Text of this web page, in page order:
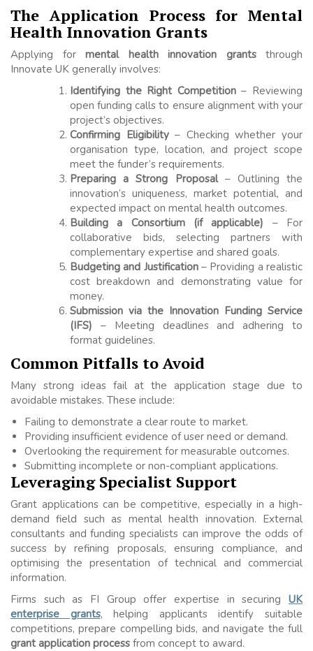
The Application Process for Mental
Health Innovation Grants
Applying for mental health innovation grantsthrough
Innovate UK generally involves:
Identifying the Right Competition– Reviewing
open funding calls to ensure alignment with your
project’s objectives.
Confirming Eligibility– Checking whether your
organisation type, location, and project scope
meet the funder’s requirements.
Preparing a Strong Proposal– Outlining the
innovation’s uniqueness, market potential, and
expected impact on mental health outcomes.
Building a Consortium (if applicable) – For
collaborative bids, selecting partners with
complementary expertise and shared goals.
Budgeting and Justification– Providing a realistic
cost breakdown and demonstrating value for
money.
Submission via the Innovation Funding Service
(IFS) – Meeting deadlines and adhering to
format guidelines.
Common Pitfalls to Avoid
Many strong ideas fail at the application stage due to
avoidable mistakes. These include:
Failing to demonstrate a clear route to market.
Providing insufficient evidence of user need or demand.
Overlooking the requirement for measurable outcomes.
Submitting incomplete or non-compliant applications.
Leveraging Specialist Support
Grant applications can be competitive, especially in a high-
demand field such as mental health innovation. External
consultants and funding specialists can improve the odds of
success by refining proposals, ensuring compliance, and
optimising the presentation of technical and commercial
information.
Firms such as FI Group offer expertise in securing UK
enterprise grants, helping applicants identify suitable
competitions, prepare compelling bids, and navigate the full
grant application process from concept to award.